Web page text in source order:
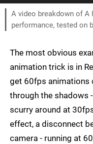
A video breakdown of A
performance, tested on
The most obvious
animation trick is in
get 60fps animations
through the shadows
scurry around at
effect, a disconnect
camera - running at